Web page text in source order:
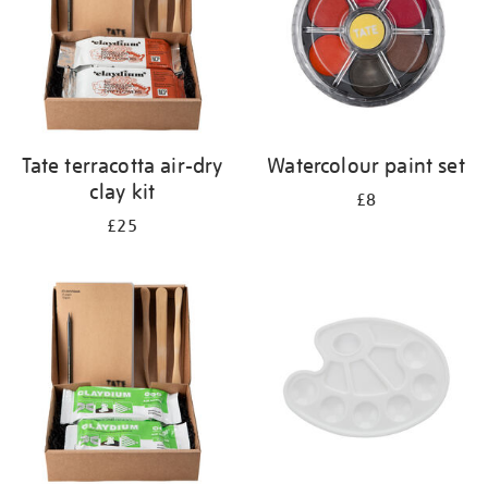
Tate terracotta air-dry
clay kit
£25
Watercolour paint set
£8